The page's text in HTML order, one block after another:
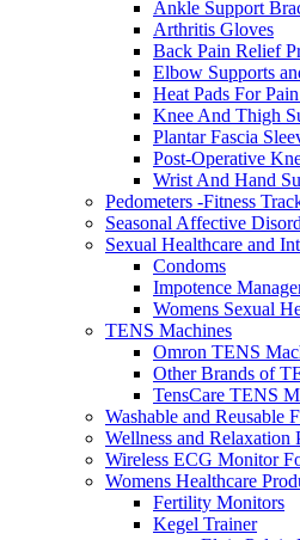
Ankle Support
Arthritis Gloves
Back Pain Relief
Elbow Supports
Heat Pads For
Knee And Thigh
Plantar Fascia
Post-Operative
Wrist And Hand
Pedometers -Fitness
Seasonal Affective
Sexual Healthcare and
Condoms
Impotence
Womens Sexual
TENS Machines
Omron TENS
Other Brands of
TensCare TENS
Washable and Reusable
Wellness and Relaxation
Wireless ECG Monitor
Womens Healthcare
Fertility Monitors
Kegel Trainer